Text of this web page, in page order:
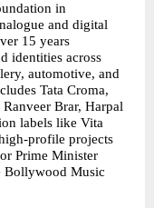
in
and digital
15 years
identities across
automotive, and
Tata Croma,
Brar, Harpal
labels like Vita
profile projects
Prime Minister
Bollywood Music